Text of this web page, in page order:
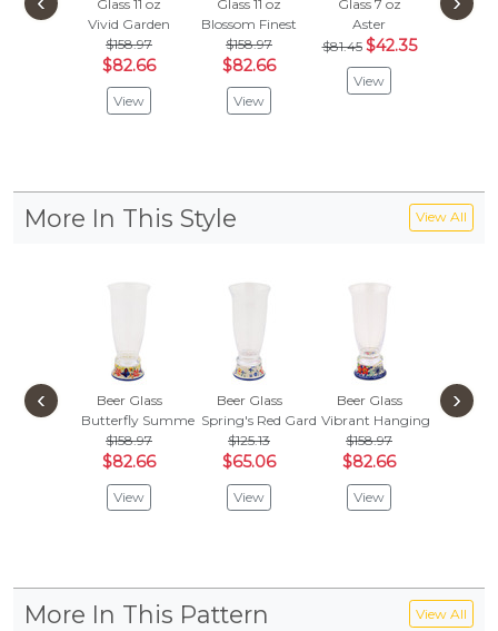
Glass 11 oz
Vivid Garden
$158.97
$82.66
View
Glass 11 oz
Blossom Finest
$158.97
$82.66
View
Glass 7 oz
Aster
$81.45 $42.35
View
Glass
More In This Style View All
Beer Glass
Butterfly Summer Garden
$158.97
$82.66
View
Beer Glass
Spring's Red Garden
$125.13
$65.06
View
Beer Glass
Vibrant Hanging Garden
$158.97
$82.66
View
Beer
Blue
‹ ›
More In This Pattern View All